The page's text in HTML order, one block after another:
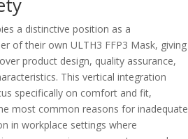
a distinctive position as a
of their own ULTH3 FFP3 Mask, giving
product design, quality assurance,
This vertical integration
specifically on comfort and fit,
most common reasons for inadequate
in workplace settings where